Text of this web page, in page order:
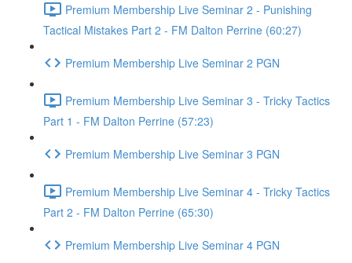
Premium Membership Live Seminar 2 - Punishing
Tactical Mistakes Part 2 - FM Dalton Perrine (60:27)
Premium Membership Live Seminar 2 PGN
Premium Membership Live Seminar 3 - Tricky Tactics
Part 1 - FM Dalton Perrine (57:23)
Premium Membership Live Seminar 3 PGN
Premium Membership Live Seminar 4 - Tricky Tactics
Part 2 - FM Dalton Perrine (65:30)
Premium Membership Live Seminar 4 PGN